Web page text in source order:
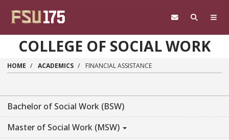
COLLEGE OF SOCIAL WORK
HOME ACADEMICS FINANCIAL ASSISTANCE
Bachelor of Social Work (BSW)
Master of Social Work (MSW)